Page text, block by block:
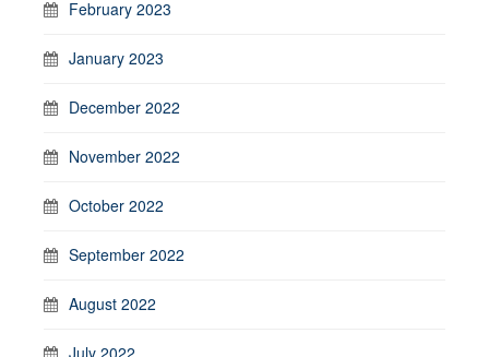
February 2023
January 2023
December 2022
November 2022
October 2022
September 2022
August 2022
July 2022